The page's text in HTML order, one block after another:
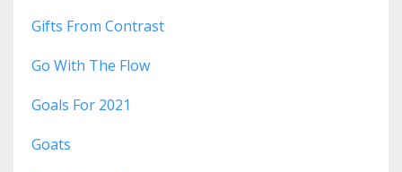
Gifts From Contrast
Go With The Flow
Goals For 2021
Goats